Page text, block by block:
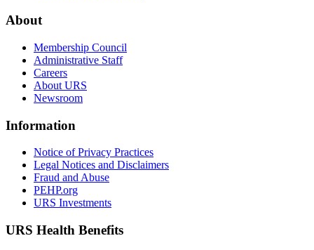
About
Membership Council
Administrative Staff
Careers
About URS
Newsroom
Information
Notice of Privacy Practices
Legal Notices and Disclaimers
Fraud and Abuse
PEHP.org
URS Investments
URS Health Benefits